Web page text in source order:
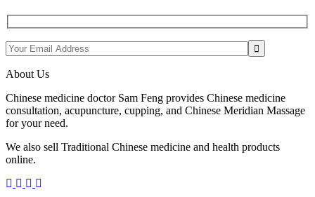
About Us
Chinese medicine doctor Sam Feng provides Chinese medicine
consultation, acupuncture, cupping, and Chinese Meridian Massage
for your need.
We also sell Traditional Chinese medicine and health products
online.